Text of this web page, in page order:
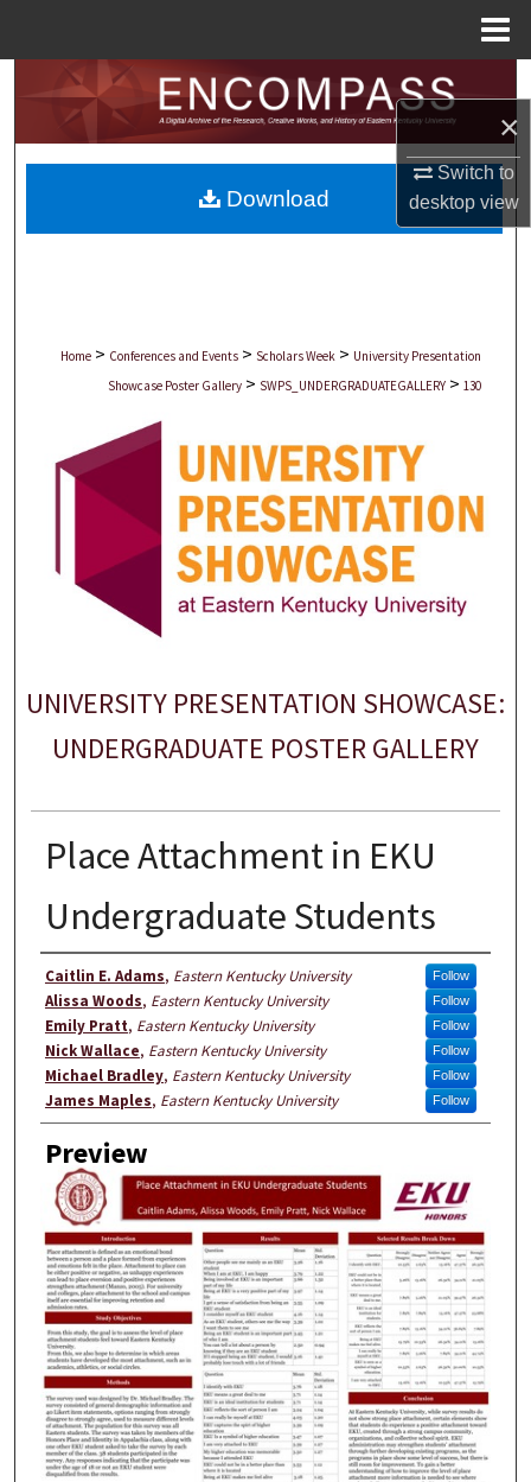
×
Switch to
desktopview
Search
Browse Collections
My Account
Home > Conferences and Events > Scholars Week > University Presentation
Showcase Poster Gallery > SWPS_UNDERGRADUATEGALLERY > 130
UNIVERSITY PRESENTATION SHOWCASE:
UNDERGRADUATE POSTER GALLERY
Place Attachment in EKU
Undergraduate Students
Author
Caitlin E. Adams, Eastern Kentucky University Follow
Alissa Woods, Eastern Kentucky University Follow
Emily Pratt, Eastern Kentucky University Follow
Nick Wallace, Eastern Kentucky University Follow
Michael Bradley, Eastern Kentucky University Follow
James Maples, Eastern Kentucky University Follow
Preview
Download